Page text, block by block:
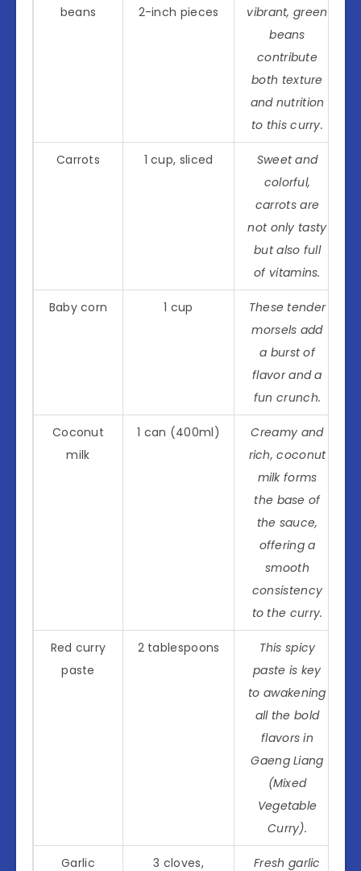
beans
2-inch pieces
vibrant, green
beans
contribute
both texture
and nutrition
to this curry.
Carrots 1 cup, sliced
Sweet and
colorful,
carrots are
not only tasty
but also full
of vitamins.
Baby corn 1 cup
These tender
morsels add
a burst of
flavor and a
fun crunch.
Coconut
milk
1 can (400ml)
Creamy and
rich, coconut
milk forms
the base of
the sauce,
offering a
smooth
consistency
to the curry.
Red curry
paste
2 tablespoons
This spicy
paste is key
to awakening
all the bold
flavors in
Gaeng Liang
(Mixed
Vegetable
Curry).
Garlic 3 cloves, Fresh garlic